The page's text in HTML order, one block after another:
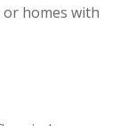
homes with